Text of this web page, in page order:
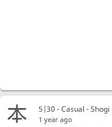
5|30 - Casual - Shogi
1 year ago